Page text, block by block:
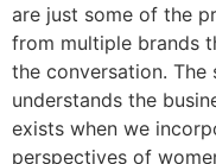
are just some of the
from multiple brands
the conversation.
understands the
exists when we
perspectives of